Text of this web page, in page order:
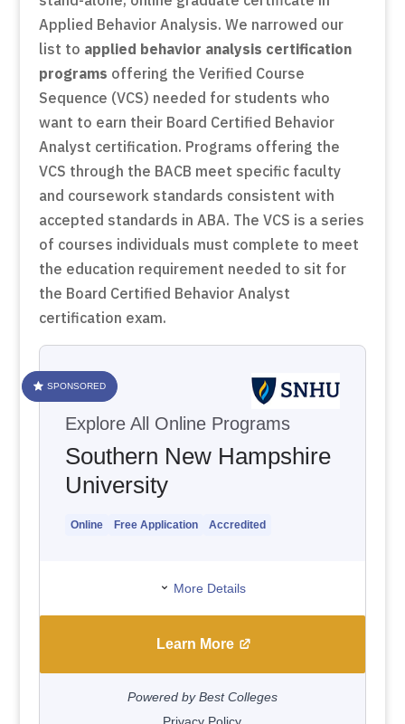
Applied Behavior Analysis. We narrowed our
list to applied behavior analysis certification
programs offering the Verified Course
Sequence (VCS) needed for students who
want to earn their Board Certified Behavior
Analyst certification. Programs offering the
VCS through the BACB meet specific faculty
and coursework standards consistent with
accepted standards in ABA. The VCS is a series
of courses individuals must complete to meet
the education requirement needed to sit for
the Board Certified Behavior Analyst
certification exam.